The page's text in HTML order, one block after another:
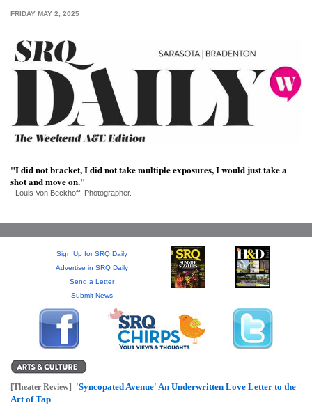
BRANDED
SRQ
DAILY
VIDEOS
ARCHIVES
PUBLICATIONS
SRQ
GIVES
BACK
FRIDAY MAY 2, 2025
"I did not bracket, I did not take multiple exposures, I would just take a
shot and move on."
- Louis Von Beckhoff, Photographer.
Sign Up for SRQ Daily
Advertise in SRQ Daily
Send a Letter
Submit News
[Theater Review]
'Syncopated Avenue' An Underwritten Love Letter to the
Art of Tap